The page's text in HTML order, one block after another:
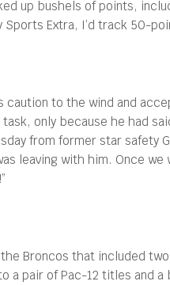
up bushels of points,
Sports Extra, I’d track 50-
to the wind and
only because he had
from former star safety
leaving with him. Once
Broncos that included
pair of Pac-12 titles and